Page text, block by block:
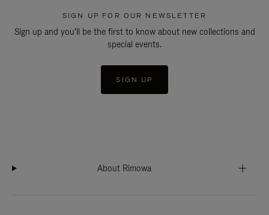
SIGN UP FOR OUR NEWSLETTER
Sign up and you'll be the first to know about new collections and
special events.
SIGN UP
About Rimowa